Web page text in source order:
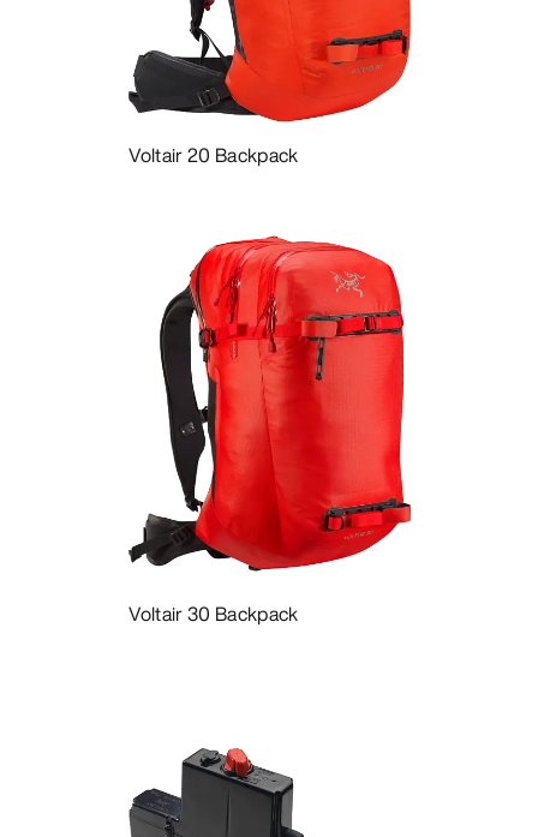
DISCOVER
Voltair 20 Backpack
Voltair 30 Backpack